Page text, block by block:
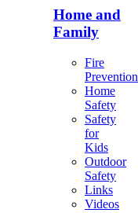
Home and
Family
Fire
Prevention
Home
Safety
Safety
for
Kids
Outdoor
Safety
Links
Videos